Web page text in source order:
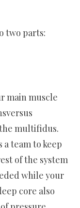
two parts:
main muscle
multifidus.
team to keep
of the system
while your
core also